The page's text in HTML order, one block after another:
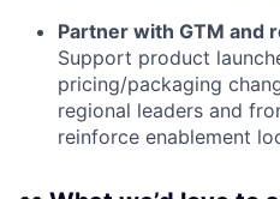
Partner with GTM and
Support product
pricing/packaging
regional leaders and
reinforce enablement